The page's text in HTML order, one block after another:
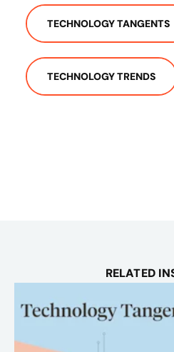
TECHNOLOGY TANGENTS
TECHNOLOGY TRENDS
RELATED